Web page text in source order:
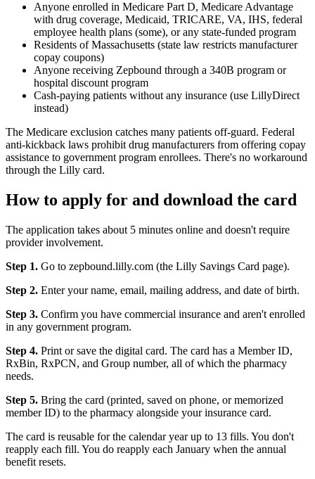
Anyone enrolled in Medicare Part D, Medicare Advantage
with drug coverage, Medicaid, TRICARE, VA, IHS, federal
employee health plans (some), or any state-funded program
Residents of Massachusetts (state law restricts manufacturer
copay coupons)
Anyone receiving Zepbound through a 340B program or
hospital discount program
Cash-paying patients without any insurance (use LillyDirect
instead)
The Medicare exclusion catches many patients off-guard. Federal
anti-kickback laws prohibit drug manufacturers from offering copay
assistance to government program enrollees. There's no workaround
through the Lilly card.
How to apply for and download the card
The application takes about 5 minutes online and doesn't require
provider involvement.
Step 1. Go to zepbound.lilly.com (the Lilly Savings Card page).
Step 2. Enter your name, email, mailing address, and date of birth.
Step 3. Confirm you have commercial insurance and aren't enrolled
in any government program.
Step 4. Print or save the digital card. The card has a Member ID,
RxBin, RxPCN, and Group number, all of which the pharmacy
needs.
Step 5. Bring the card (printed, saved on phone, or memorized
member ID) to the pharmacy alongside your insurance card.
The card is reusable for the calendar year up to 13 fills. You don't
reapply each fill. You do reapply each January when the annual
benefit resets.